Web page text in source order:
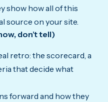
show how all of this
source on your site.
don’t tell)
retro: the scorecard, a
that decide what
forward and how they